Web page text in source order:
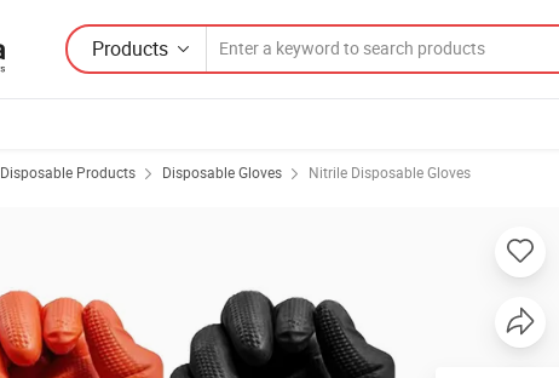
Products
Disposable Products Disposable Gloves Nitrile Disposable Gloves